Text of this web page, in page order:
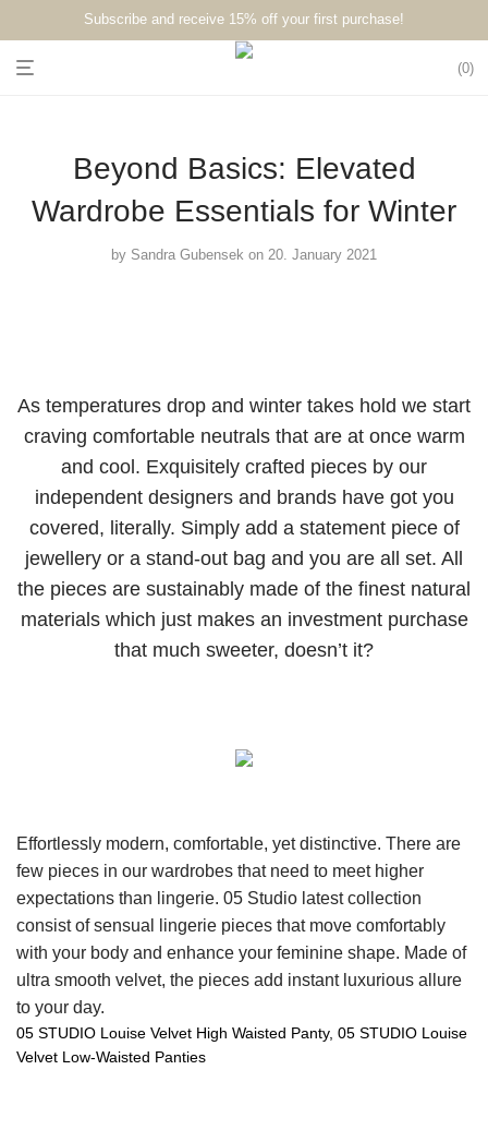
Subscribe and receive 15% off your first purchase!⁠⁠
0
Beyond Basics: Elevated
Wardrobe Essentials for Winter
by Sandra Gubensek on 20. January 2021
As temperatures drop and winter takes hold we start
craving comfortable neutrals that are at once warm
and cool. Exquisitely crafted pieces by our
independent designers and brands have got you
covered, literally. Simply add a statement piece of
jewellery or a stand-out bag and you are all set. All
the pieces are sustainably made of the finest natural
materials which just makes an investment purchase
that much sweeter, doesn’t it?
Effortlessly modern, comfortable, yet distinctive. There are
few pieces in our wardrobes that need to meet higher
expectations than lingerie. 05 Studio latest collection
consist of sensual lingerie pieces that move comfortably
with your body and enhance your feminine shape. Made of
ultra smooth velvet, the pieces add instant luxurious allure
to your day.
05 STUDIO Louise Velvet High Waisted Panty, 05 STUDIO Louise
Velvet Low-Waisted Panties